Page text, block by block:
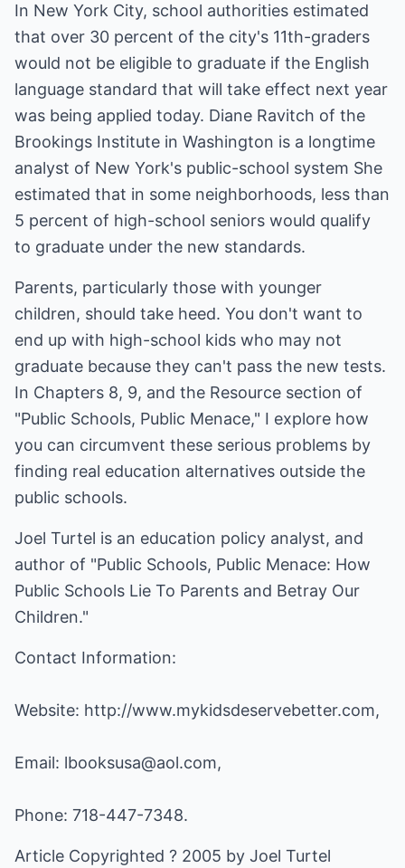
In New York City, school authorities estimated
that over 30 percent of the city's 11th-graders
would not be eligible to graduate if the English
language standard that will take effect next year
was being applied today. Diane Ravitch of the
Brookings Institute in Washington is a longtime
analyst of New York's public-school system She
estimated that in some neighborhoods, less than
5 percent of high-school seniors would qualify
to graduate under the new standards.
Parents, particularly those with younger
children, should take heed. You don't want to
end up with high-school kids who may not
graduate because they can't pass the new tests.
In Chapters 8, 9, and the Resource section of
"Public Schools, Public Menace," I explore how
you can circumvent these serious problems by
finding real education alternatives outside the
public schools.
Joel Turtel is an education policy analyst, and
author of "Public Schools, Public Menace: How
Public Schools Lie To Parents and Betray Our
Children."
Contact Information:
Website: http://www.mykidsdeservebetter.com,
Email: lbooksusa@aol.com,
Phone: 718-447-7348.
Article Copyrighted ? 2005 by Joel Turtel